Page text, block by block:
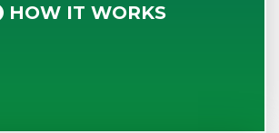
HOW IT WORKS